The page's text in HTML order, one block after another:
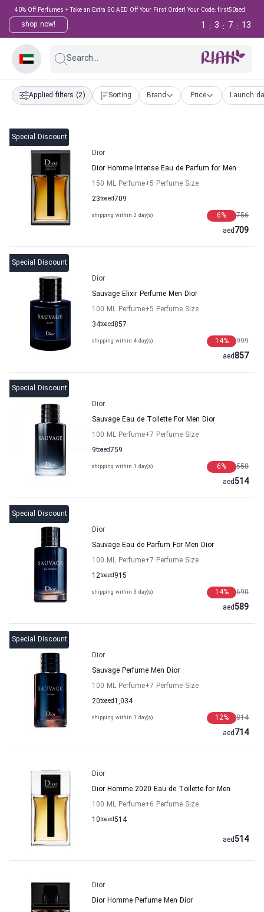
40% Off Perfumes + Take an Extra 50 AED Off Your First Order! Your Code: first50aed
shop now! 12
:
7
:
3
:
1
Search...
Applied filters (2) Sorting Brand Price Launch
Special Discount
Dior
Dior Homme Intense Eau de Parfum for Men
150 ML Perfume+5 Perfume Size
23to 709
aed
shipping within 3 day(s) 756
6%
709
aed
Special Discount
Dior
Sauvage Elixir Perfume Men Dior
100 ML Perfume+5 Perfume Size
34to 857
aed
shipping within 4 day(s) 999
14%
857
aed
Special Discount
Dior
Sauvage Eau de Toilette For Men Dior
100 ML Perfume+7 Perfume Size
9to 759
aed
shipping within 1 day(s) 550
6%
514
aed
Special Discount
Dior
Sauvage Eau de Parfum For Men Dior
100 ML Perfume+7 Perfume Size
12to 915
aed
shipping within 3 day(s) 690
14%
589
aed
Special Discount
Dior
Sauvage Perfume Men Dior
100 ML Perfume+7 Perfume Size
20to 1,034
aed
shipping within 1 day(s) 814
12%
714
aed
Dior
Dior Homme 2020 Eau de Toilette for Men
100 ML Perfume+6 Perfume Size
10to 514
aed
514
aed
Dior
Dior Homme Perfume Men Dior